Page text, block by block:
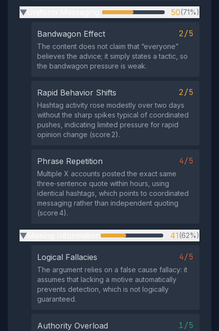
▶ 50(71%)
Bandwagon Effect 2/5
The content does not claim that “everyone”
believes the advice; it simply states a tactic, so
the bandwagon pressure is weak.
Rapid Behavior Shifts 2/5
Hashtag activity rose modestly over two days
without the sharp spikes typical of coordinated
pushes, indicating limited pressure for rapid
opinion change (score 2).
Phrase Repetition 4/5
Multiple X accounts posted the exact same
three‑sentence quote within hours, using
identical hashtags, which points to coordinated
messaging rather than independent quoting
(score 4).
▶ 41(62%)
Logical Fallacies 4/5
The argument relies on a false cause fallacy: it
assumes that lacking a motive automatically
prevents detection, which is not logically
guaranteed.
Authority Overload 1/5